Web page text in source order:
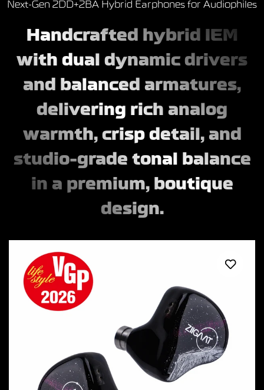
Next-Gen 2DD+2BA Hybrid Earphones for Audiophiles
Handcrafted hybrid IEM
with dual dynamic drivers
and balanced armatures,
delivering rich analog
warmth, crisp detail, and
studio-grade tonal balance
in a premium, boutique
design.